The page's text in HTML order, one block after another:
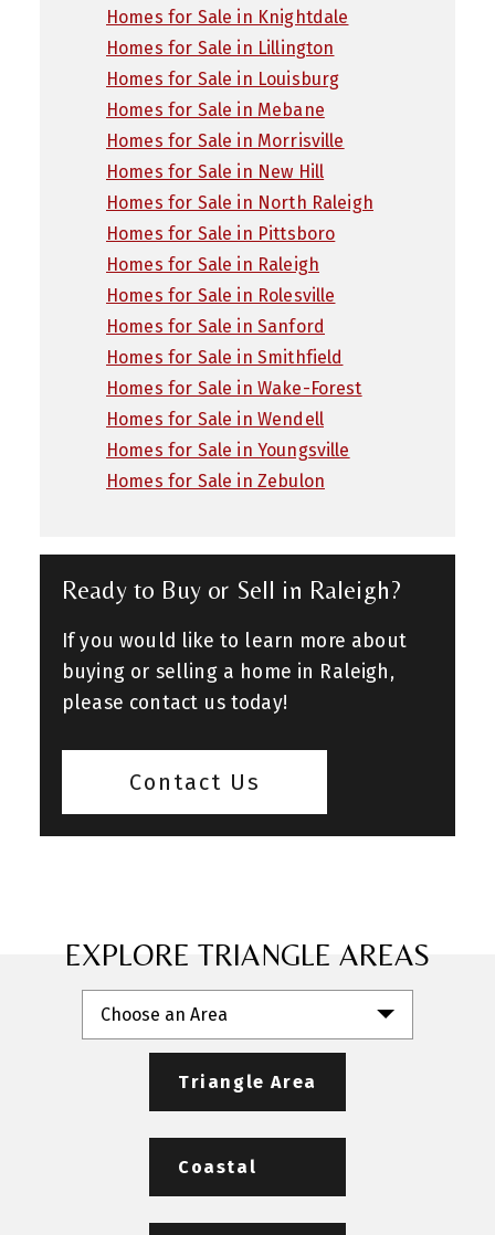
Homes for Sale in Knightdale
Homes for Sale in Lillington
Homes for Sale in Louisburg
Homes for Sale in Mebane
Homes for Sale in Morrisville
Homes for Sale in New Hill
Homes for Sale in North Raleigh
Homes for Sale in Pittsboro
Homes for Sale in Raleigh
Homes for Sale in Rolesville
Homes for Sale in Sanford
Homes for Sale in Smithfield
Homes for Sale in Wake-Forest
Homes for Sale in Wendell
Homes for Sale in Youngsville
Homes for Sale in Zebulon
Ready to Buy or Sell in Raleigh?
If you would like to learn more about
buying or selling a home in Raleigh,
please contact us today!
Contact Us
EXPLORE TRIANGLE AREAS
Choose an Area
Triangle Area
Coastal